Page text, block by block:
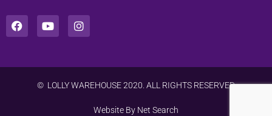
© LOLLY WAREHOUSE 2020. ALL RIGHTS RESERVED
Website By Net Search